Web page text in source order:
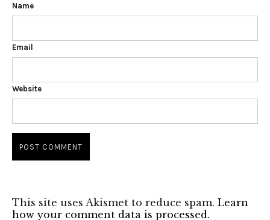
Name
Email
Website
This site uses Akismet to reduce spam. Learn
how your comment data is processed.